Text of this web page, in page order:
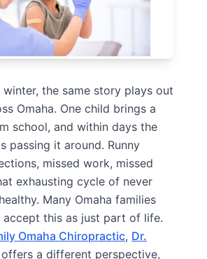
winter, the same story plays out
Omaha. One child brings a
school, and within days the
passing it around. Runny
missed work, missed
exhausting cycle of never
Many Omaha families
accept this as just part of life.
Omaha Chiropractic, Dr.
offers a different perspective,